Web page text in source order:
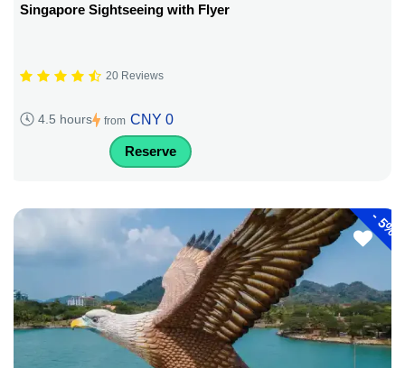
Singapore Sightseeing with Flyer
20 Reviews
4.5 hours from CNY 0
Reserve
-
5%